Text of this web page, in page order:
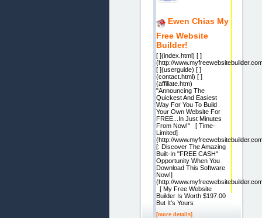
Ewen Chias My
Free Website
Builder!
[ ](index.html) [ ]
(http://
[ ](userguide) [ ]
(contact.html) [ ]
(affiliate.htm)
"Announcing The
Quickest And Easiest
Way For You To Build
Your Own Website For
FREE...In Just Minutes
From Now!" [ Time-
Limited]
(http://
[: Discover The Amazing
Built-In "FREE CASH"
Opportunity When You
Download This Software
Now!]
(http://
[ My Free Website
Builder Is Worth $197.00
But It's Yours
[more details]